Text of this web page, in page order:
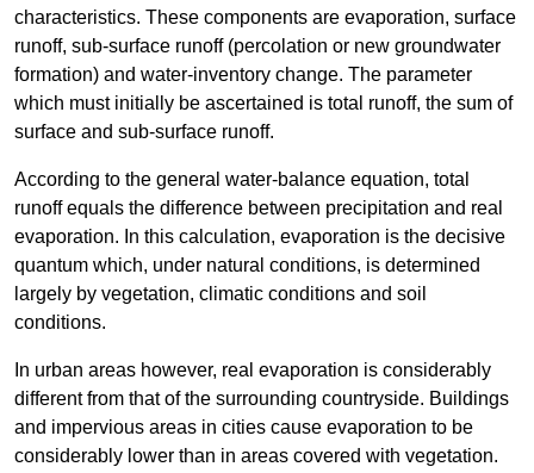
characteristics. These components are evaporation, surface
runoff, sub-surface runoff (percolation or new groundwater
formation) and water-inventory change. The parameter
which must initially be ascertained is total runoff, the sum of
surface and sub-surface runoff.
According to the general water-balance equation, total
runoff equals the difference between precipitation and real
evaporation. In this calculation, evaporation is the decisive
quantum which, under natural conditions, is determined
largely by vegetation, climatic conditions and soil
conditions.
In urban areas however, real evaporation is considerably
different from that of the surrounding countryside. Buildings
and impervious areas in cities cause evaporation to be
considerably lower than in areas covered with vegetation.